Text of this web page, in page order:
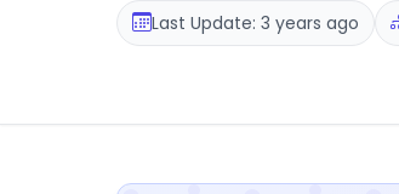
Last Update: 3 years ago